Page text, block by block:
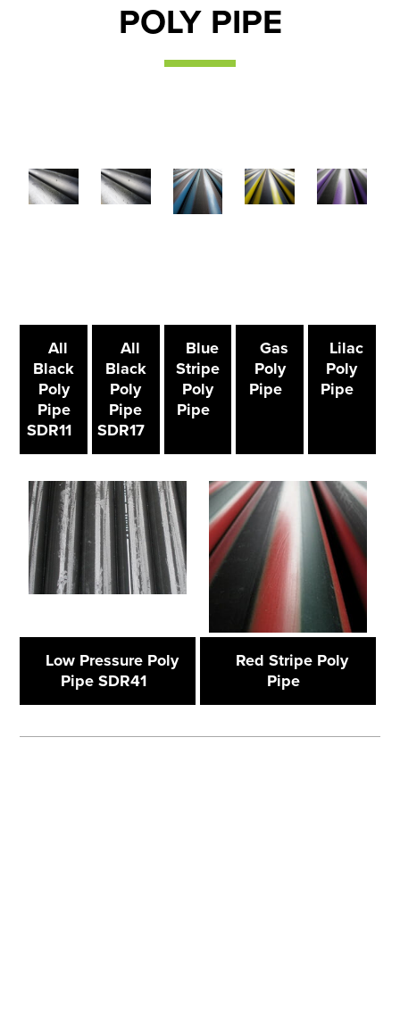
POLY PIPE
All
Black
Poly
Pipe
SDR11
All
Black
Poly
Pipe
SDR17
Blue
Stripe
Poly
Pipe
Gas
Poly
Pipe
Lilac
Poly
Pipe
Low Pressure Poly
Pipe SDR41
Red Stripe Poly
Pipe